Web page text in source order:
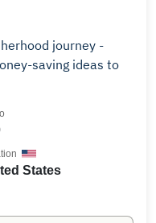
journey -
saving ideas to
States